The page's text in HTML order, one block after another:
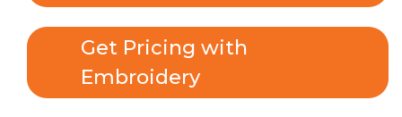
Get Pricing with
Embroidery